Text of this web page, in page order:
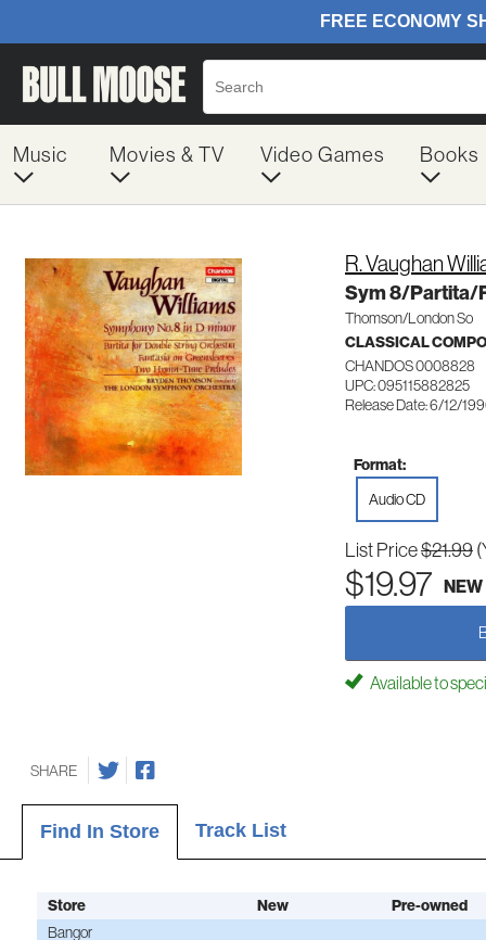
Music Movies & TV Video Games Books
R. Vaughan
Sym 8/Partita/
Thomson/London So
CLASSICAL
CHANDOS 0008828
UPC: 095115882825
Release Date: 6/12/
Format:
Audio CD
List Price$21.99
$19.97 NEW
Available to
SHARE
Find In Store Track List
Store New
Pre-owned
Bangor